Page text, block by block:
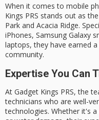
When it comes to mobile
Kings PRS stands out as
Park and Acacia Ridge.
iPhones, Samsung Galaxy
laptops, they have earned
community.
Expertise You Can
At Gadget Kings PRS, the
technicians who are well-
technologies. Whether it's